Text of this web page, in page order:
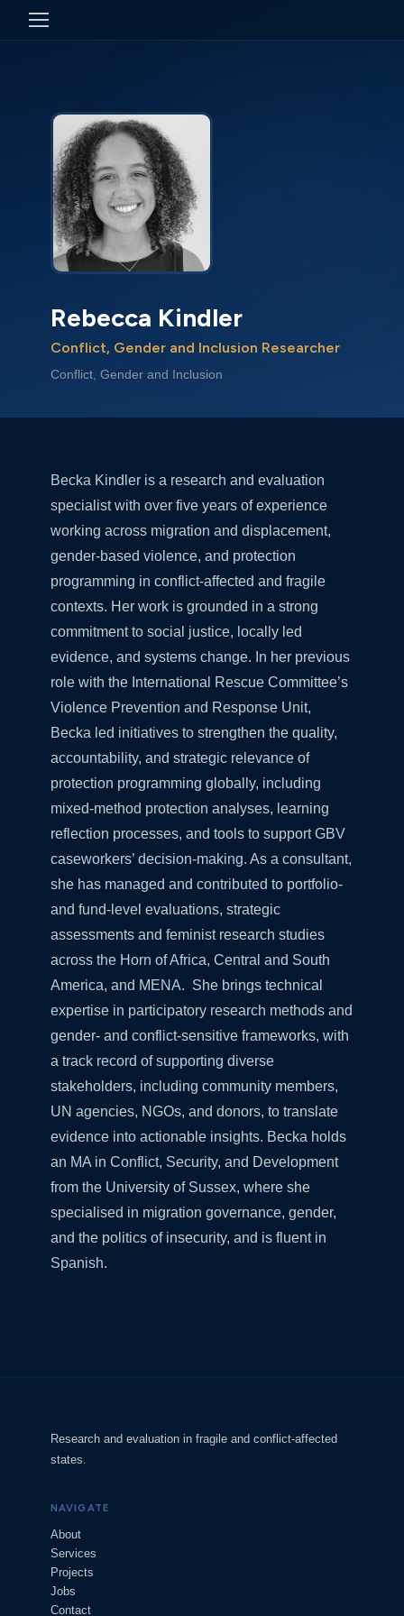
Rebecca Kindler
Conflict, Gender and Inclusion Researcher
Conflict, Gender and Inclusion
Becka Kindler is a research and evaluation
specialist with over five years of experience
working across migration and displacement,
gender-based violence, and protection
programming in conflict-affected and fragile
contexts. Her work is grounded in a strong
commitment to social justice, locally led
evidence, and systems change. In her previous
role with the International Rescue Committee’s
Violence Prevention and Response Unit,
Becka led initiatives to strengthen the quality,
accountability, and strategic relevance of
protection programming globally, including
mixed-method protection analyses, learning
reflection processes, and tools to support GBV
caseworkers’ decision-making. As a consultant,
she has managed and contributed to portfolio-
and fund-level evaluations, strategic
assessments and feminist research studies
across the Horn of Africa, Central and South
America, and MENA. She brings technical
expertise in participatory research methods and
gender- and conflict-sensitive frameworks, with
a track record of supporting diverse
stakeholders, including community members,
UN agencies, NGOs, and donors, to translate
evidence into actionable insights. Becka holds
an MA in Conflict, Security, and Development
from the University of Sussex, where she
specialised in migration governance, gender,
and the politics of insecurity, and is fluent in
Spanish.
Research and evaluation in fragile and conflict-affected
states.
NAVIGATE
About
Services
Projects
Jobs
Contact